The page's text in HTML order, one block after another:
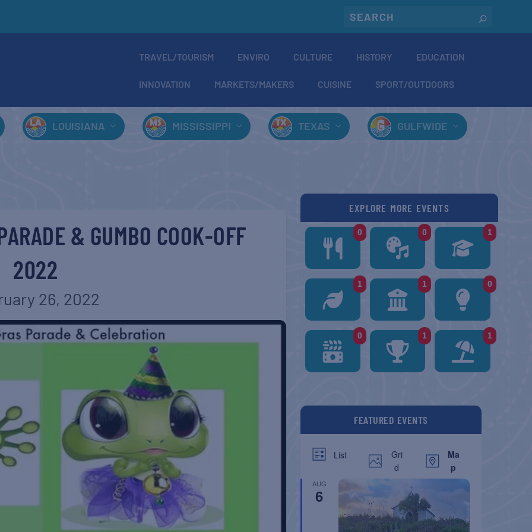
TRAVEL/TOURISM ENVIRO CULTURE HISTORY EDUCATION
INNOVATION MARKETS/MAKERS CUISINE SPORT/OUTDOORS
LOUISIANA MISSISSIPPI TEXAS GULFWIDE
& GUMBO COOK-OFF
2022
26, 2022
EXPLORE MORE EVENTS
0 0 1
1 1 0
0 1 1
FEATURED EVENTS
List
Gri
d
Ma
p
AUG
6